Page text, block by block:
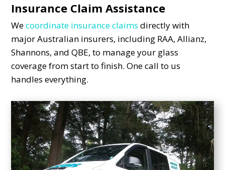
Insurance Claim Assistance
Wecoordinate insurance claims directly with
major Australian insurers, including RAA, Allianz,
Shannons, and QBE, to manage your glass
coverage from start to finish. One call to us
handles everything.